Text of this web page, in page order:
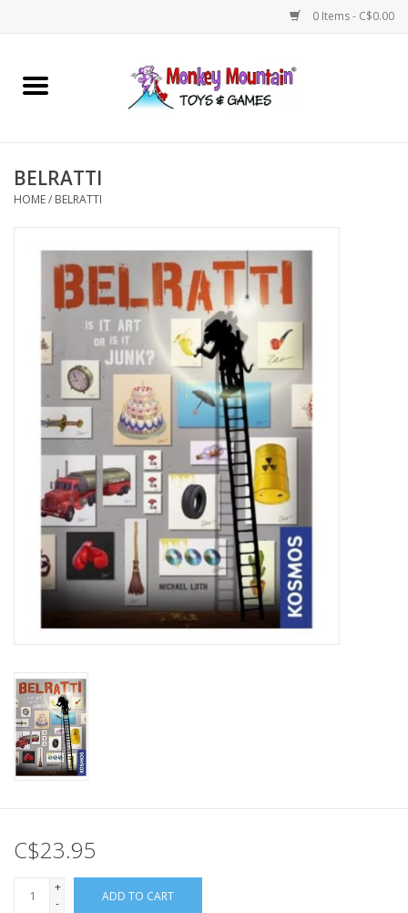
0 Items - C$0.00
Home
Games
Imaginative Play
STEM
Building
Baby
Retro
Novelties
Educational Resources
Books
Gift cards
BELRATTI
HOME/ BELRATTI
C$23.95
+
-
ADD TO CART